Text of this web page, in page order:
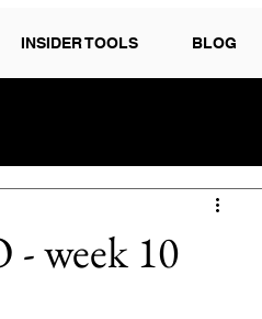
INSIDER TOOLS BLOG
- week 10